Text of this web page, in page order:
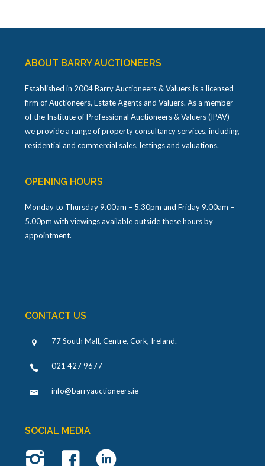
ABOUT BARRY AUCTIONEERS
Established in 2004 Barry Auctioneers & Valuers is a licensed
firm of Auctioneers, Estate Agents and Valuers. As a member
of the Institute of Professional Auctioneers & Valuers (IPAV)
we provide a range of property consultancy services, including
residential and commercial sales, lettings and valuations.
OPENING HOURS
Monday to Thursday 9.00am – 5.30pm and Friday 9.00am –
5.00pm with viewings available outside these hours by
appointment.
CONTACT US
77 South Mall, Centre, Cork, Ireland.
021 427 9677
info@barryauctioneers.ie
SOCIAL MEDIA